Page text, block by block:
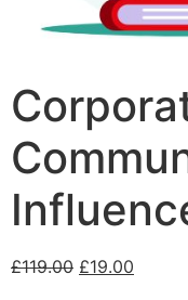
£119.00 £19.00